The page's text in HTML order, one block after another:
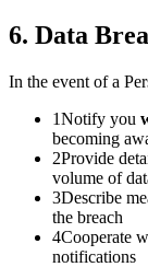
6. Data
In the event of a
1Notify you
becoming
2Provide
volume of
3Describe
the breach
4Cooperate
notifications